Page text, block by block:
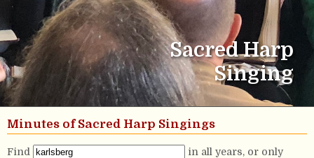
Sacred Harp
Singing
Minutes of Sacred Harp Singings
Find
in all years, or only